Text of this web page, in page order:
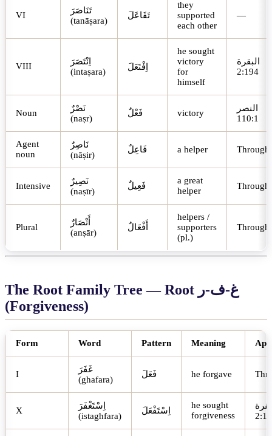
VI
تَنَاصَرَ
(tanāṣara)
تَفَاعَلَ
they
supported
each other
—
VIII
اِنْتَصَرَ
(intaṣara)
اِفْتَعَلَ
he sought
victory
for
himself
البقرة
2:194
Noun
نَصْرٌ
(naṣr)
فَعْلٌ victory
النصر
110:1
Agent
noun
نَاصِرٌ
(nāṣir)
فَاعِلٌ a helper
Intensive
نَصِيرٌ
(naṣīr)
فَعِيلٌ
a great
helper
Plural
أَنْصَارٌ
(anṣār)
أَفْعَالٌ
helpers /
supporters
(pl.)
The Root Family Tree — Root غ-ف-ر
(Forgiveness)
Form Word Pattern Meaning
I
غَفَرَ
(ghafara)
فَعَلَ he forgave
X
اِسْتَغْفَرَ
(istaghfara)
اِسْتَفْعَلَ
he sought
forgiveness